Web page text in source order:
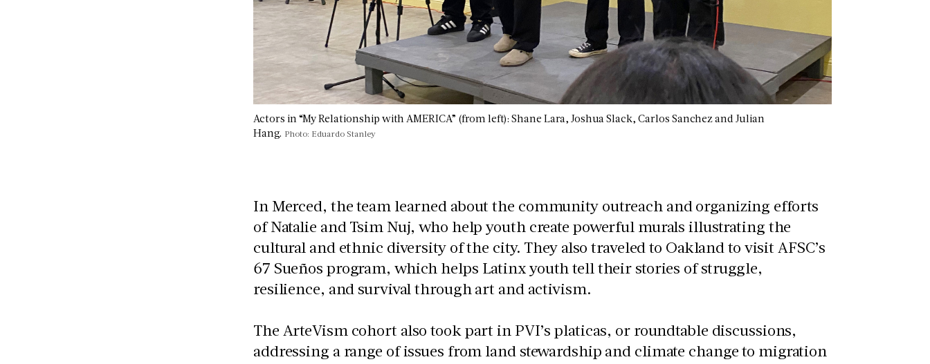
Actors in “My Relationship with AMERICA” (from left): Shane Lara, Joshua Slack, Carlos Sanchez and Julian
Hang. Photo: Eduardo Stanley
In Merced, the team learned about the community outreach and organizing efforts
of Natalie and Tsim Nuj, who help youth create powerful murals illustrating the
cultural and ethnic diversity of the city. They also traveled to Oakland to visit AFSC’s
67 Sueños program, which helps Latinx youth tell their stories of struggle,
resilience, and survival through art and activism.
The ArteVism cohort also took part in PVI’s platicas, or roundtable discussions,
addressing a range of issues from land stewardship and climate change to migration